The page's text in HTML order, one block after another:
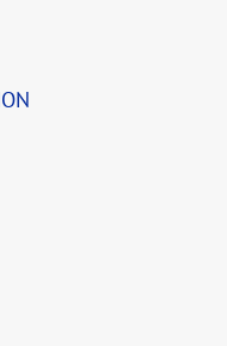
and I worked
visit for a few
a part